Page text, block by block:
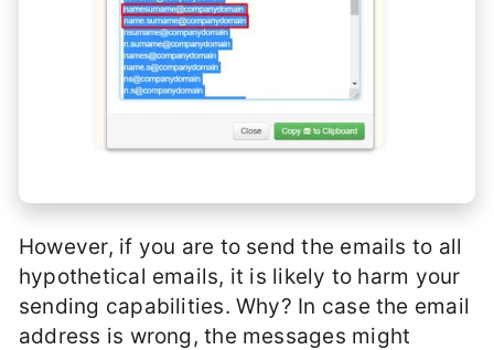
However, if you are to send the emails to all
hypothetical emails, it is likely to harm your
sending capabilities. Why? In case the email
address is wrong, the messages might